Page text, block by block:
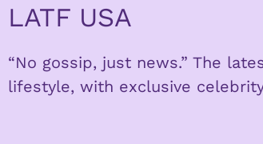
LATF USA
“No gossip, just news.” The
lifestyle, with exclusive